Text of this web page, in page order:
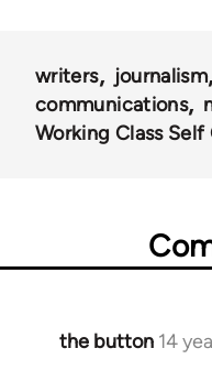
writers journalism
communications
Working Class
the button 14
In